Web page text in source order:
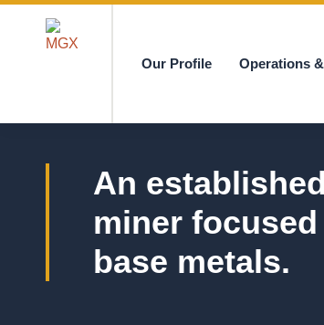
Our Profile Operations
An
miner
base metals.